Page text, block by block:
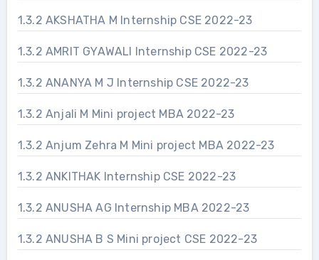
1.3.2 AKSHATHA M Internship CSE 2022-23
1.3.2 AMRIT GYAWALI Internship CSE 2022-23
1.3.2 ANANYA M J Internship CSE 2022-23
1.3.2 Anjali M Mini project MBA 2022-23
1.3.2 Anjum Zehra M Mini project MBA 2022-23
1.3.2 ANKITHAK Internship CSE 2022-23
1.3.2 ANUSHA AG Internship MBA 2022-23
1.3.2 ANUSHA B S Mini project CSE 2022-23